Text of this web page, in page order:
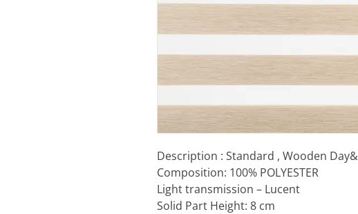
Description : Standard , Wooden
Composition: 100% POLYESTER
Light transmission – Lucent
Solid Part Height: 8 cm